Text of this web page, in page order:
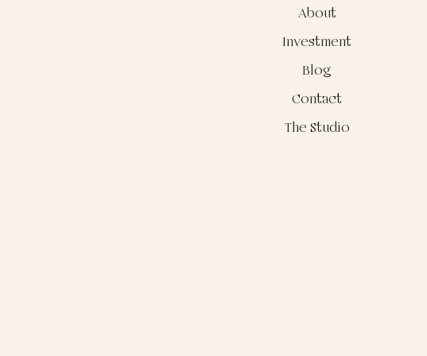
About
Investment
Blog
Contact
The Studio